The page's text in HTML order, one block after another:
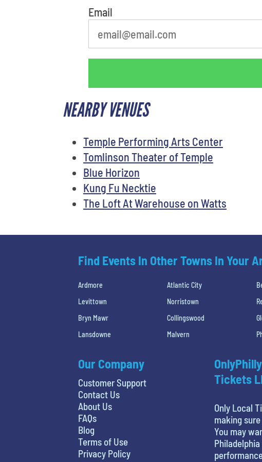
Email
NEARBY VENUES
Temple Performing Arts Center
Tomlinson Theater of Temple
Blue Horizon
Kung Fu Necktie
The Loft At Warehouse on Watts
Find Events In Other Towns In Your
Ardmore Atlantic City
Levittown
Norristown
Bryn Mawr
Collingswood
Lansdowne
Malvern
Our Company
Customer Support
Contact Us
About Us
FAQs
Blog
Terms of Use
Privacy Policy
Tickets
Only Local
making
You may